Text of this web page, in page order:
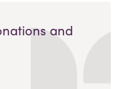
and